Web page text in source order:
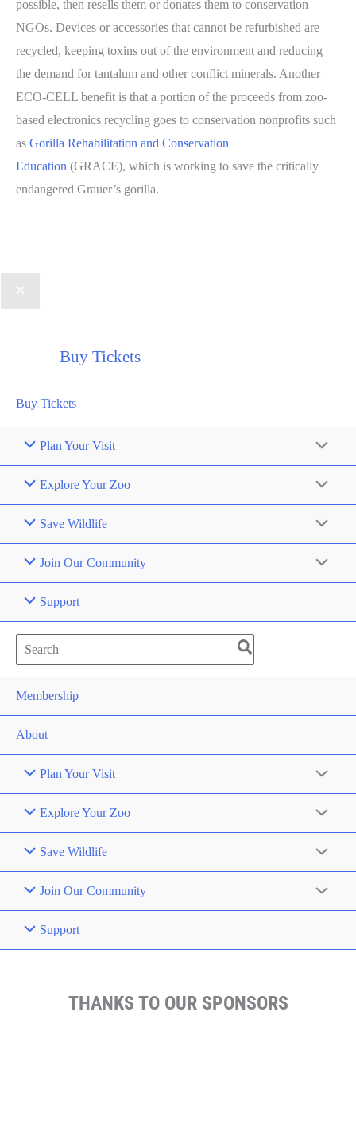
possible, then resells them or donates them to conservation
NGOs. Devices or accessories that cannot be refurbished are
recycled, keeping toxins out of the environment and reducing
the demand for tantalum and other conflict minerals. Another
ECO-CELL benefit is that a portion of the proceeds from zoo-
based electronics recycling goes to conservation nonprofits such
as Gorilla Rehabilitation and Conservation
Education (GRACE), which is working to save the critically
endangered Grauer’s gorilla.
Buy Tickets
Buy Tickets
Plan Your Visit
Explore Your Zoo
Save Wildlife
Join Our Community
Support
Search
for:
Membership
About
Plan Your Visit
Explore Your Zoo
Save Wildlife
Join Our Community
Support
THANKS TO OUR SPONSORS